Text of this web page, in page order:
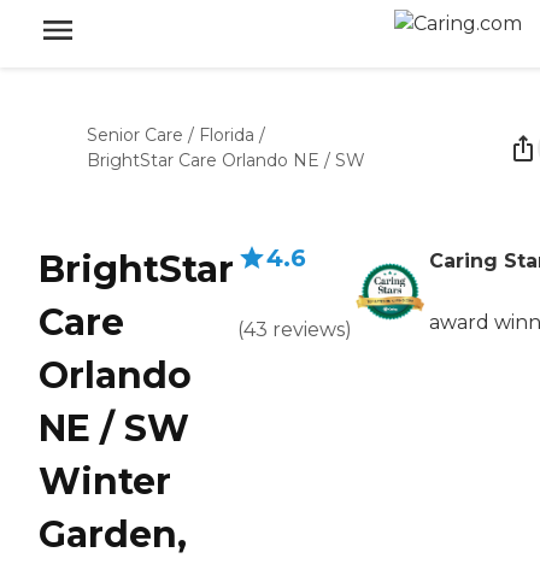
Senior Care / Florida /
BrightStar Care Orlando NE / SW
BrightStar
Care
Orlando
NE / SW
Winter
Garden,
4.6
(43 reviews)
Caring
award